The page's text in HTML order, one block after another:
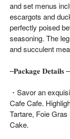
and set menus
escargots and
perfectly poised
seasoning. The
and succulent
–𝐏𝐚𝐜𝐤𝐚𝐠𝐞 𝐃𝐞𝐭𝐚𝐢𝐥𝐬 –
・Savor an
Cafe Cafe.
Tartare, Foie
Cake.